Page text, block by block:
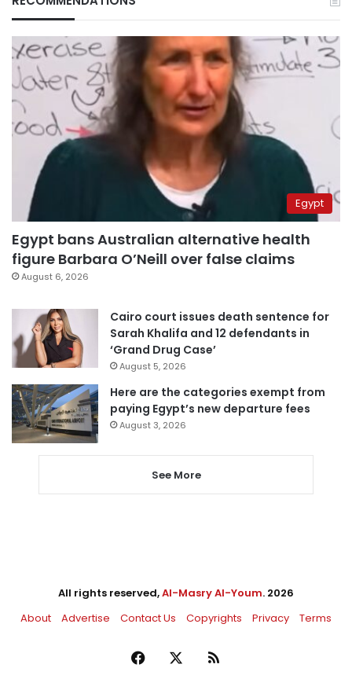
Egypt
Egypt bans Australian alternative health
figure Barbara O’Neill over false claims
August 6, 2026
Cairo court issues death sentence for
Sarah Khalifa and 12 defendants in
‘Grand Drug Case’
August 5, 2026
Here are the categories exempt from
paying Egypt’s new departure fees
August 3, 2026
See More
All rights reserved,Al-Masry Al-Youm. 2026
About
Advertise Contact Us Copyrights Privacy Terms
Facebook RSS